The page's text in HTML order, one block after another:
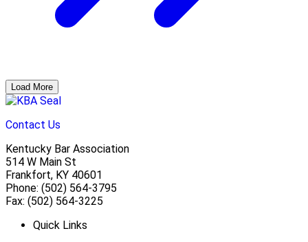
Load More
Contact Us
Kentucky Bar Association
514 W Main St
Frankfort, KY 40601
Phone: (502) 564-3795
Fax: (502) 564-3225
Quick Links